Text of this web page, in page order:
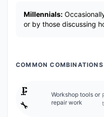
Millennials:
or by those discussing
COMMON COMBINATIONS
🗜️
🔧
Workshop tools or
repair work